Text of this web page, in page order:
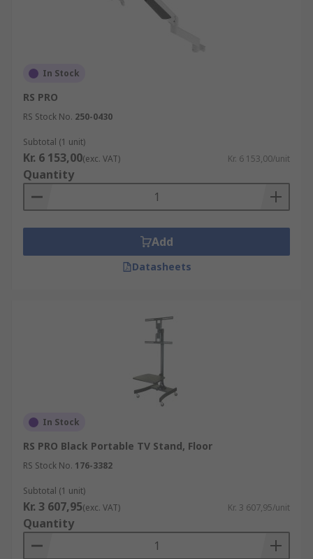
In Stock
RS PRO
RS Stock No. 250-0430
Subtotal (1 unit)
Kr. 6 153,00(exc. VAT) Kr. 6 153,00/unit
Quantity
Add
Datasheets
In Stock
RS PRO Black Portable TV Stand, Floor
RS Stock No. 176-3382
Subtotal (1 unit)
Kr. 3 607,95(exc. VAT) Kr. 3 607,95/unit
Quantity